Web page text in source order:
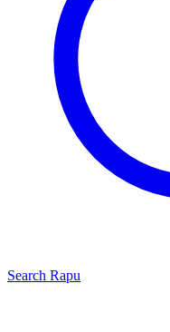
Search Rapu